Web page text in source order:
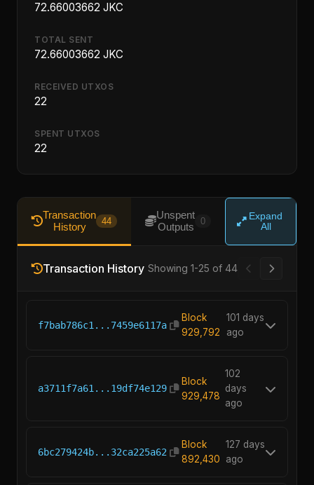
72.66003662 JKC
TOTAL SENT
72.66003662 JKC
RECEIVED UTXOS
22
SPENT UTXOS
22
Transaction
History
44
Unspent
Outputs
0
Expand
All
Transaction History Showing 1-25 of 44
f7bab786c1...7459e6117a
Block
929,792
101 days
ago
a3711f7a61...19df74e129
Block
929,478
102
days
ago
6bc279424b...32ca225a62
Block
892,430
127 days
ago